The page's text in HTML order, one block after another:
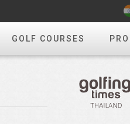
GOLF COURSES